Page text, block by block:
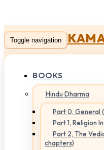
Toggle navigation
BOOKS
Hindu Dharma
Part 0, General
Part 1, Religion
Part 2, The
chapters)